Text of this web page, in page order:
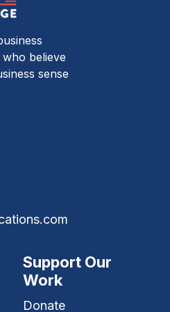
believe
sense
Support Our
Work
Donate